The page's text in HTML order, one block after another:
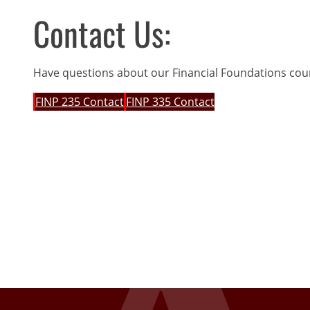
Contact Us:
Have questions about our Financial Foundations
FINP 235 ContactFINP 335 Contact